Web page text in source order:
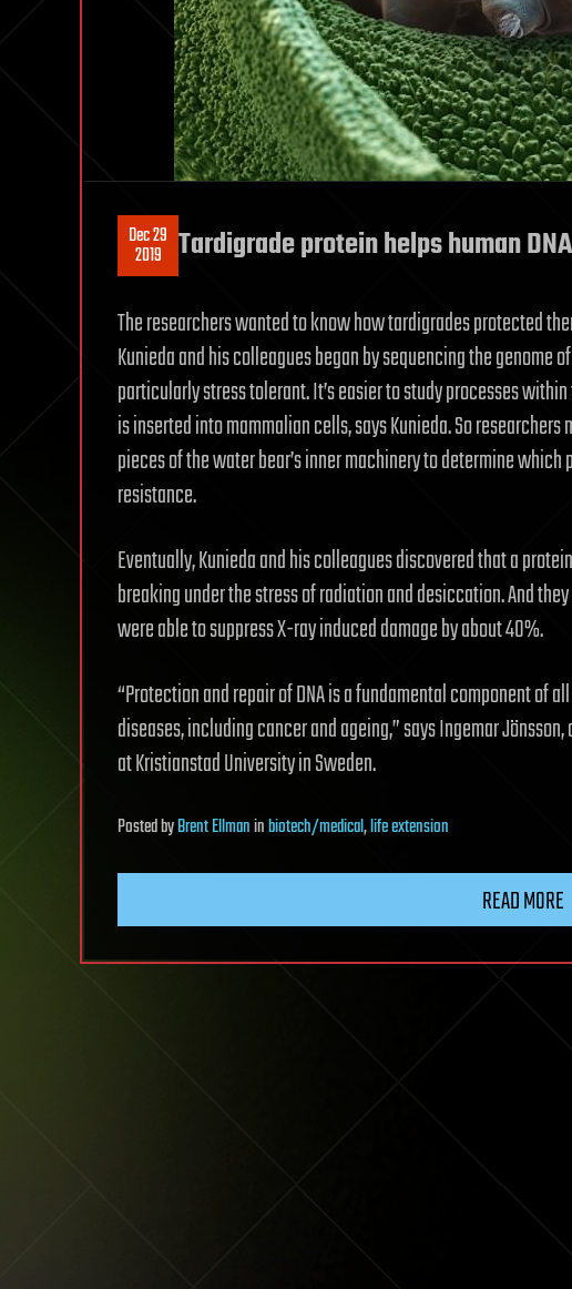
Dec 29
2019 Tardigrade protein helps human
The researchers wanted to know how tardigrades protected
Kunieda and his colleagues began by sequencing the genome of
particularly stress tolerant. It’s easier to study processes
is inserted into mammalian cells, says Kunieda. So
pieces of the water bear’s inner machinery to determine
resistance.
Eventually, Kunieda and his colleagues discovered that a
breaking under the stress of radiation and desiccation. And
were able to suppress X-ray induced damage by about 40%.
“Protection and repair of DNA is a fundamental component of
diseases, including cancer and ageing,” says Ingemar
at Kristianstad University in Sweden.
PostedbyBrent Ellmaninbiotech/medical,life extension
READ MORE